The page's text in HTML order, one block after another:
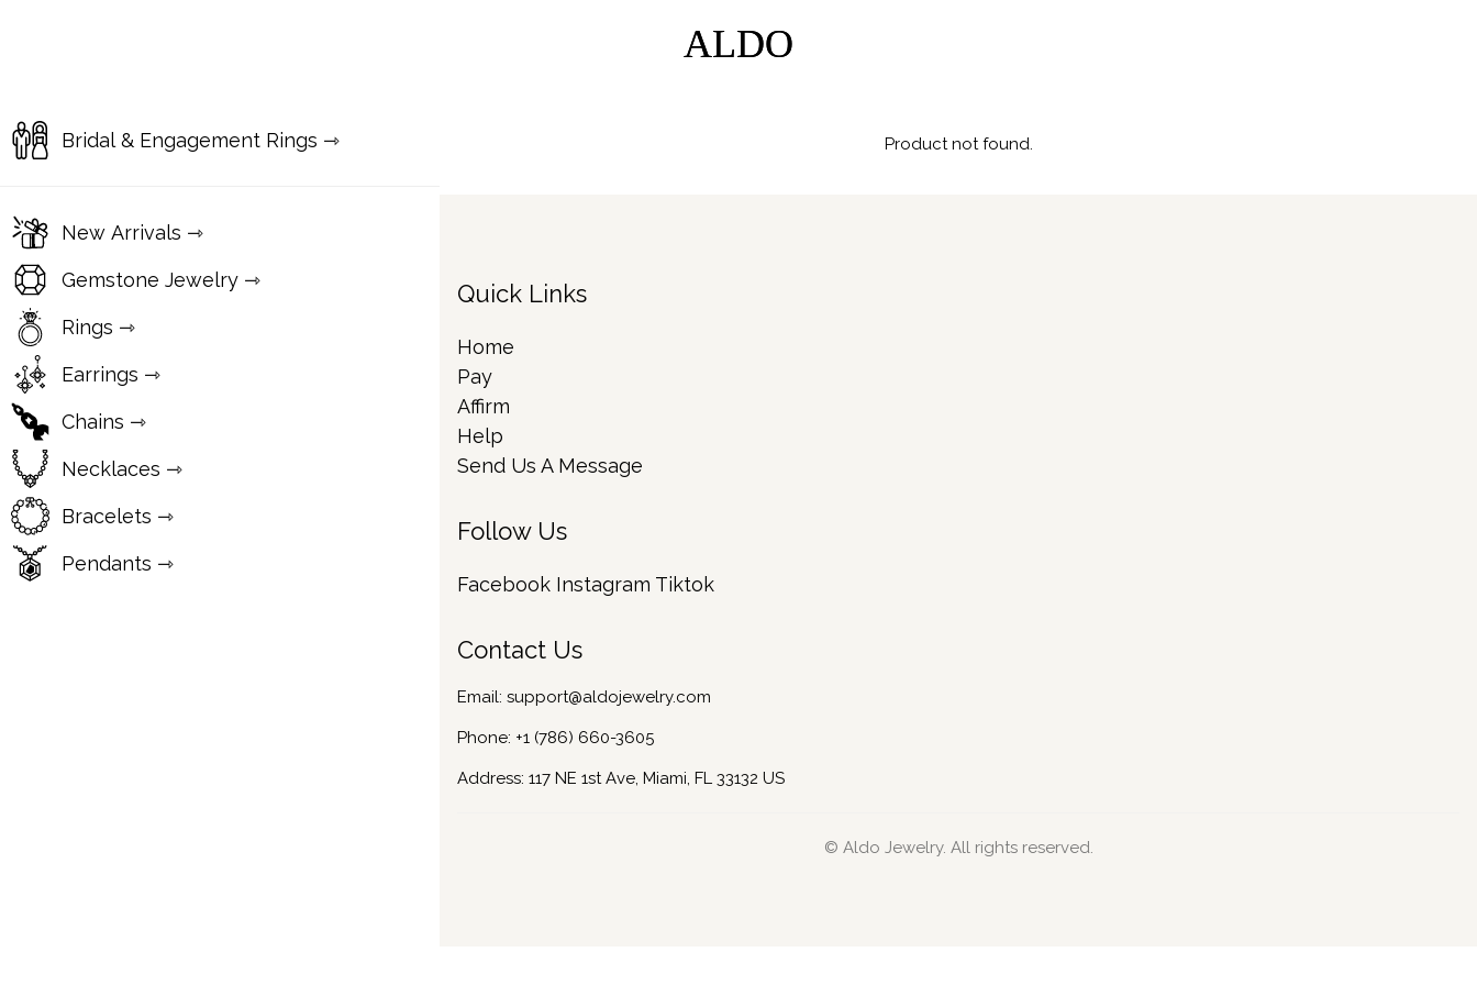
ALDO
Bridal & Engagement Rings ⇾
New Arrivals ⇾
Gemstone Jewelry ⇾
Rings ⇾
Earrings ⇾
Chains ⇾
Necklaces ⇾
Bracelets ⇾
Pendants ⇾
ALDO
Product not found.
Quick Links
Home
Pay
Affirm
Help
Send Us A Message
Follow Us
Facebook Instagram Tiktok
Contact Us
Email: support@aldojewelry.com
Phone: +1 (786) 660-3605
Address: 117 NE 1st Ave, Miami, FL 33132 US
© Aldo Jewelry. All rights reserved.